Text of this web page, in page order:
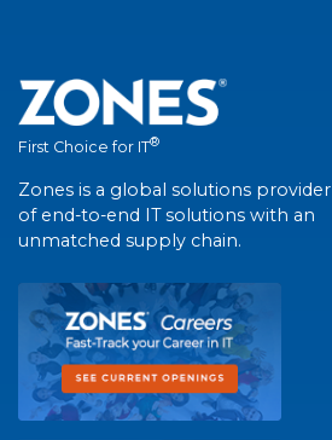
First Choice for IT®
Zones is a global solutions provider
of end-to-end IT solutions with an
unmatched supply chain.